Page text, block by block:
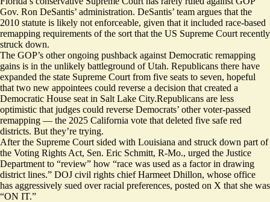
Gov. Ron DeSantis’ administration. DeSantis’ team argues that the
2010 statute is likely not enforceable, given that it included race-based
remapping requirements of the sort that the US Supreme Court recently
struck down.
The GOP’s other ongoing pushback against Democratic remapping
gains is in the unlikely battleground of Utah. Republicans there have
expanded the state Supreme Court from five seats to seven, hopeful
that two new appointees could reverse a decision that created a
Democratic House seat in Salt Lake City.Republicans are less
optimistic that judges could reverse Democrats’ other voter-passed
remapping — the 2025 California vote that deleted five safe red
districts. But they’re trying.
After the Supreme Court sided with Louisiana and struck down part of
the Voting Rights Act, Sen. Eric Schmitt, R-Mo., urged the Justice
Department to “review” how “race was used as a factor in drawing
district lines.” DOJ civil rights chief Harmeet Dhillon, whose office
has aggressively sued over racial preferences, posted on X that she was
“ON IT.”